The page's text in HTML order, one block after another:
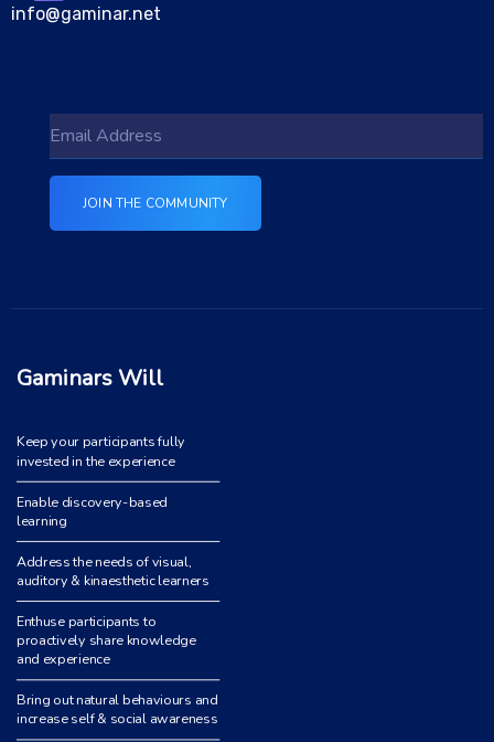
info@gaminar.net
Gaminars Will
Keep your participants fully
invested in the experience
Enable discovery-based
learning
Address the needs of visual,
auditory & kinaesthetic learners
Enthuse participants to
proactively share knowledge
and experience
Bring out natural behaviours and
increase self & social awareness